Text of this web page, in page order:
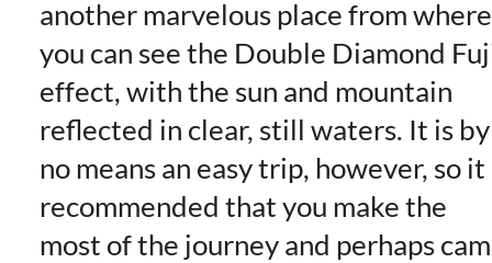
another marvelous place from where
you can see the Double Diamond
effect, with the sun and mountain
reflected in clear, still waters. It is by
no means an easy trip, however, so it
recommended that you make the
most of the journey and perhaps